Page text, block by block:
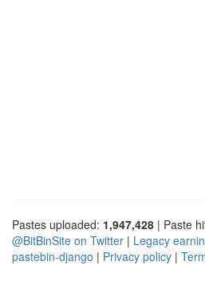
Pastes uploaded: 1,947,428 | Paste
@BitBinSite on Twitter | Legacy
pastebin-django | Privacy policy |